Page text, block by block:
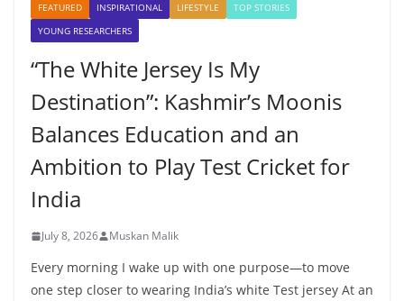
FEATURED INSPIRATIONAL LIFESTYLE
TOP STORIES
YOUNG RESEARCHERS
“The White Jersey Is My
Destination”: Kashmir’s Moonis
Balances Education and an
Ambition to Play Test Cricket for
India
July 8, 2026 Muskan Malik
Every morning I wake up with one purpose—to move
one step closer to wearing India’s white Test jersey At an